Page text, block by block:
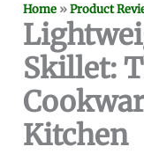
Home »Product
Skillet:
Kitchen